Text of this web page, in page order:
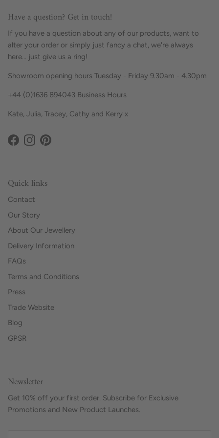
Have a question? Get in touch!
If you have a question about any of our products, want to
alter your order or simply just fancy a chat, we're always
here... just give us a ring!
Showroom opening hours Tuesday - Friday 9.30am - 4.30pm
+44 (0)1636 894043 Business Hours
Kate, Julia, Tracey, Cathy and Kerry x
Facebook
InstagramPinterest
Quick links
Contact
Our Story
About Our Jewellery
Delivery Information
FAQs
Terms and Conditions
Press
Trade Website
Blog
GPSR
Newsletter
Get 10% off your first order. Subscribe for Exclusive
Promotions and New Product Launches.